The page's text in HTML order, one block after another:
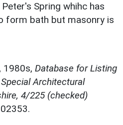
Spring whihc has
form bath but masonry is
, 1980s, Database for Listing
Architectural
4/225 (checked)